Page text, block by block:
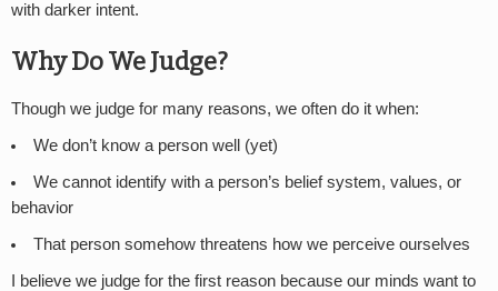
with darker intent.
Why Do We Judge?
Though we judge for many reasons, we often do it when:
We don’t know a person well (yet)
We cannot identify with a person’s belief system, values, or
behavior
That person somehow threatens how we perceive ourselves
I believe we judge for the first reason because our minds want to